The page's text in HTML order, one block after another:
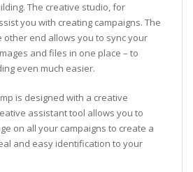
The creative studio, for
you with creating campaigns. The
other end allows you to sync your
and files in one place – to
even much easier.
is designed with a creative
assistant tool allows you to
on all your campaigns to create a
and easy identification to your